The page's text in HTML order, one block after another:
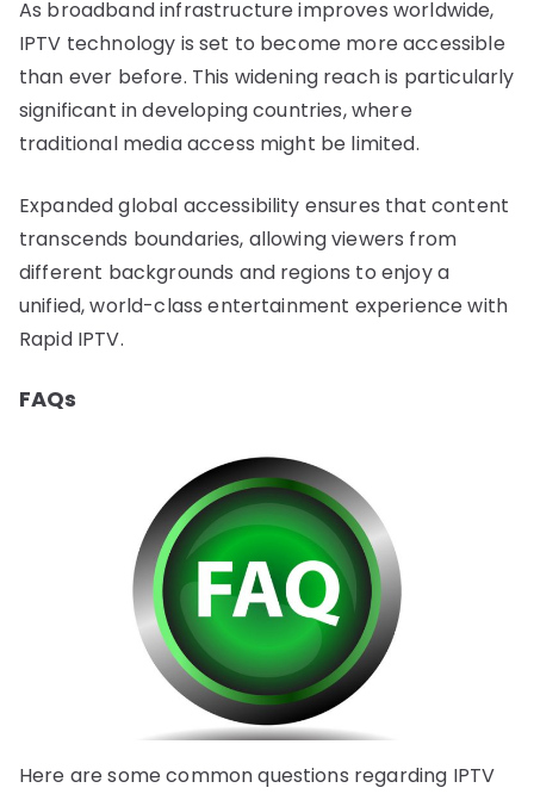
As broadband infrastructure improves worldwide,
IPTV technology is set to become more accessible
than ever before. This widening reach is particularly
significant in developing countries, where
traditional media access might be limited.
Expanded global accessibility ensures that content
transcends boundaries, allowing viewers from
different backgrounds and regions to enjoy a
unified, world-class entertainment experience with
Rapid IPTV.
FAQs
Here are some common questions regarding IPTV